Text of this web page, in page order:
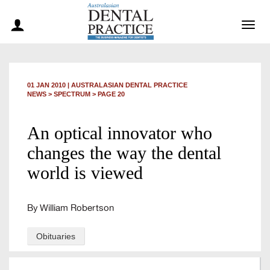
01 JAN 2010 | AUSTRALASIAN DENTAL PRACTICE
NEWS > SPECTRUM > PAGE 20
An optical innovator who
changes the way the dental
world is viewed
By William Robertson
Obituaries